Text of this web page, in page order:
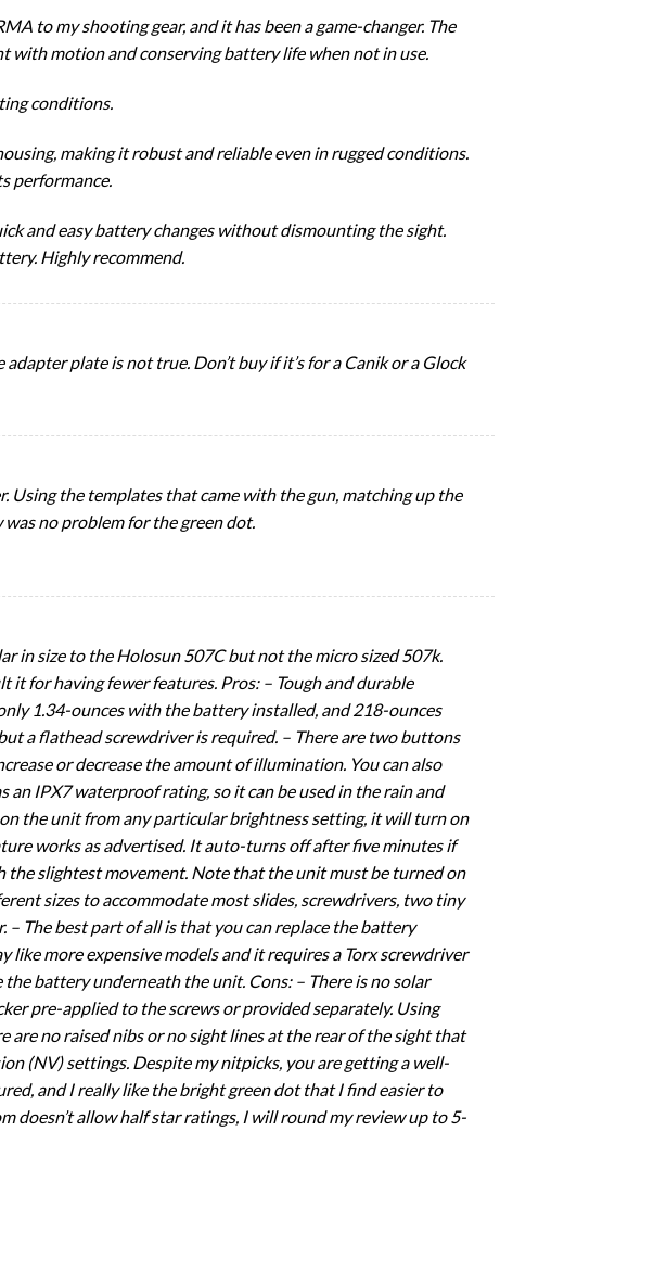
to my shooting gear, and it has been a game-changer. The
with motion and conserving battery life when not in use.
conditions.
making it robust and reliable even in rugged conditions.
performance.
and easy battery changes without dismounting the sight.
Highly recommend.
plate is not true. Don’t buy if it’s for a Canik or a Glock
Using the templates that came with the gun, matching up the
no problem for the green dot.
in size to the Holosun 507C but not the micro sized 507k.
it for having fewer features. Pros: – Tough and durable
1.34-ounces with the battery installed, and 218-ounces
a flathead screwdriver is required. – There are two buttons
or decrease the amount of illumination. You can also
IPX7 waterproof rating, so it can be used in the rain and
the unit from any particular brightness setting, it will turn on
works as advertised. It auto-turns off after five minutes if
slightest movement. Note that the unit must be turned on
sizes to accommodate most slides, screwdrivers, two tiny
The best part of all is that you can replace the battery
more expensive models and it requires a Torx screwdriver
battery underneath the unit. Cons: – There is no solar
pre-applied to the screws or provided separately. Using
are no raised nibs or no sight lines at the rear of the sight that
(NV) settings. Despite my nitpicks, you are getting a well-
and I really like the bright green dot that I find easier to
doesn’t allow half star ratings, I will round my review up to 5-